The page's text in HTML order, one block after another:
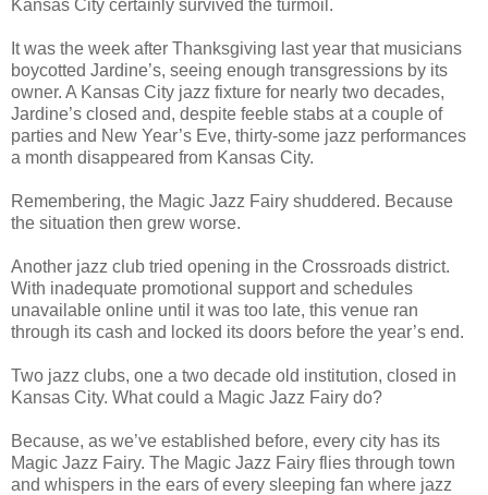
Kansas City certainly survived the turmoil.
It was the week after Thanksgiving last year that musicians
boycotted Jardine’s, seeing enough transgressions by its
owner. A Kansas City jazz fixture for nearly two decades,
Jardine’s closed and, despite feeble stabs at a couple of
parties and New Year’s Eve, thirty-some jazz performances
a month disappeared from Kansas City.
Remembering, the Magic Jazz Fairy shuddered. Because
the situation then grew worse.
Another jazz club tried opening in the Crossroads district.
With inadequate promotional support and schedules
unavailable online until it was too late, this venue ran
through its cash and locked its doors before the year’s end.
Two jazz clubs, one a two decade old institution, closed in
Kansas City. What could a Magic Jazz Fairy do?
Because, as we’ve established before, every city has its
Magic Jazz Fairy. The Magic Jazz Fairy flies through town
and whispers in the ears of every sleeping fan where jazz